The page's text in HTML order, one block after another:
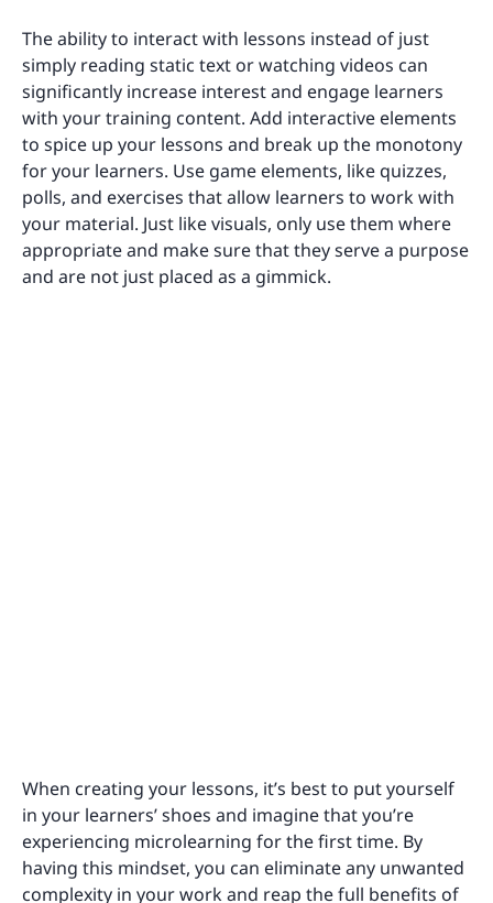
The ability to interact with lessons instead of just
simply reading static text or watching videos can
significantly increase interest and engage learners
with your training content. Add interactive elements
to spice up your lessons and break up the monotony
for your learners. Use game elements, like quizzes,
polls, and exercises that allow learners to work with
your material. Just like visuals, only use them where
appropriate and make sure that they serve a purpose
and are not just placed as a gimmick.
When creating your lessons, it’s best to put yourself
in your learners’ shoes and imagine that you’re
experiencing microlearning for the first time. By
having this mindset, you can eliminate any unwanted
complexity in your work and reap the full benefits of